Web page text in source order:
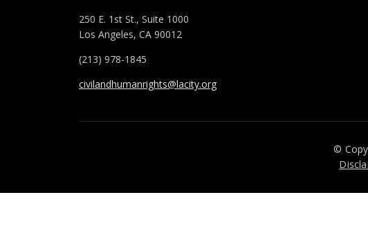
250 E. 1st St., Suite 1000
Los Angeles, CA 90012
(213) 978-1845
civilandhumanrights@lacity.org
©